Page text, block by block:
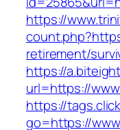
https://
retirement/
https://
url=https://
https://
go=https://